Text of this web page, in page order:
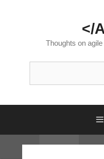
</
Thoughts on